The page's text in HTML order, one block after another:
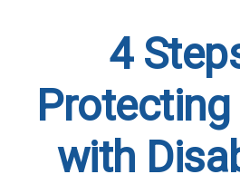
4
Protecting
with